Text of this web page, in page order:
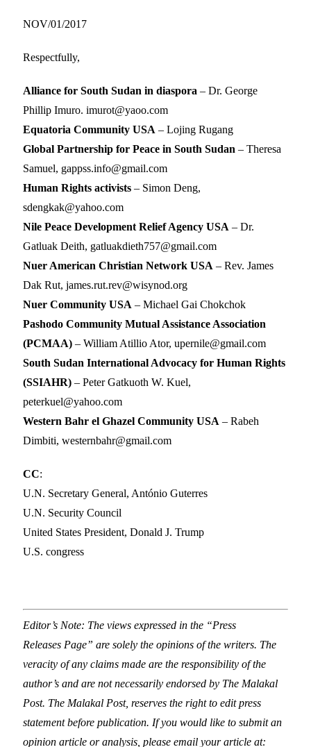
NOV/01/2017
Respectfully,
Alliance for South Sudan in diaspora – Dr. George
Phillip Imuro. imurot@yaoo.com
Equatoria Community USA – Lojing Rugang
Global Partnership for Peace in South Sudan – Theresa
Samuel, gappss.info@gmail.com
Human Rights activists – Simon Deng,
sdengkak@yahoo.com
Nile Peace Development Relief Agency USA – Dr.
Gatluak Deith, gatluakdieth757@gmail.com
Nuer American Christian Network USA – Rev. James
Dak Rut, james.rut.rev@wisynod.org
Nuer Community USA – Michael Gai Chokchok
Pashodo Community Mutual Assistance Association
(PCMAA) – William Atillio Ator, upernile@gmail.com
South Sudan International Advocacy for Human Rights
(SSIAHR) – Peter Gatkuoth W. Kuel,
peterkuel@yahoo.com
Western Bahr el Ghazel Community USA – Rabeh
Dimbiti, westernbahr@gmail.com
CC:
U.N. Secretary General, António Guterres
U.N. Security Council
United States President, Donald J. Trump
U.S. congress
Editor’s Note: The views expressed in the “Press
Releases Page” are solely the opinions of the writers. The
veracity of any claims made are the responsibility of the
author’s and are not necessarily endorsed by The Malakal
Post. The Malakal Post, reserves the right to edit press
statement before publication. If you would like to submit an
opinion article or analysis, please email your article at: